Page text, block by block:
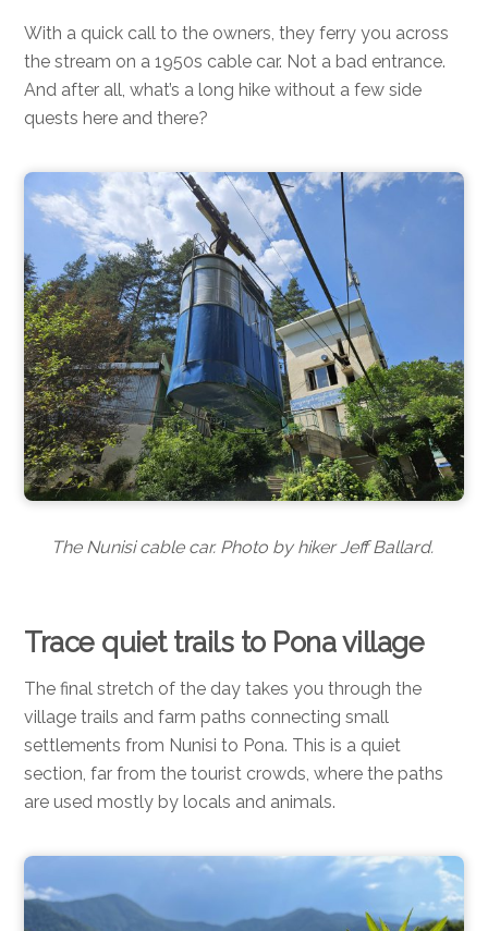
With a quick call to the owners, they ferry you across
the stream on a 1950s cable car. Not a bad entrance.
And after all, what’s a long hike without a few side
quests here and there?
The Nunisi cable car. Photo by hiker Jeff Ballard.
Trace quiet trails to Pona village
The final stretch of the day takes you through the
village trails and farm paths connecting small
settlements from Nunisi to Pona. This is a quiet
section, far from the tourist crowds, where the paths
are used mostly by locals and animals.